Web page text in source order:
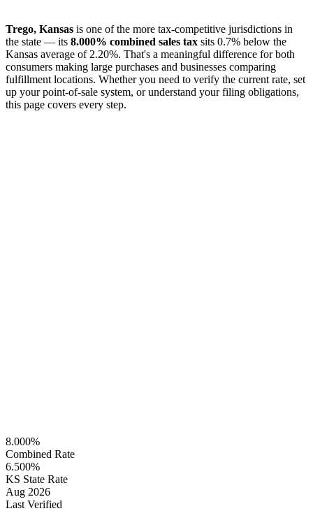
Trego, Kansas is one of the more tax-competitive jurisdictions in
the state — its 8.000% combined sales tax sits 0.7% below the
Kansas average of 2.20%. That's a meaningful difference for both
consumers making large purchases and businesses comparing
fulfillment locations. Whether you need to verify the current rate, set
up your point-of-sale system, or understand your filing obligations,
this page covers every step.
8.000%
Combined Rate
6.500%
KS State Rate
Aug 2026
Last Verified